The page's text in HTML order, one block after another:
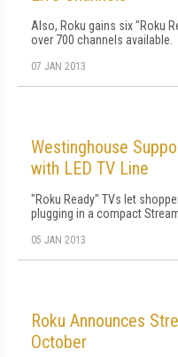
Also, Roku gains six "Roku
over 700 channels available.
07 JAN 2013
Westinghouse
with LED TV Line
"Roku Ready" TVs let
plugging in a compact
05 JAN 2013
Roku Announces
October